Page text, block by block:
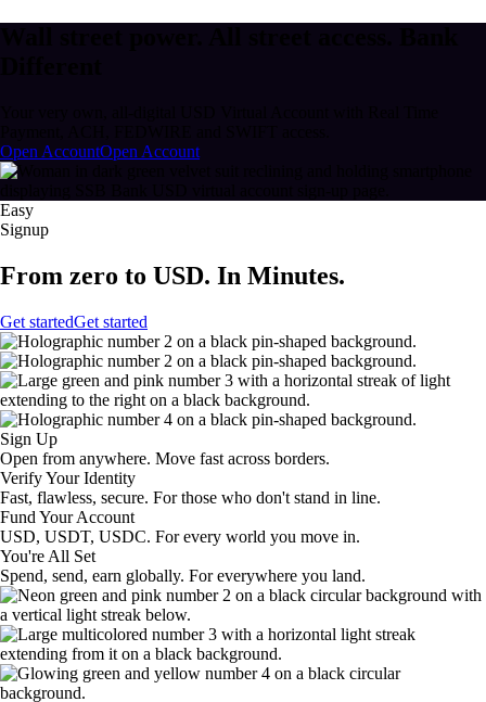
Open AccountOpen Account
Easy
Signup
From zero to USD. In Minutes.
Get startedGet started
Sign Up
Open from anywhere. Move fast across borders.
Verify Your Identity
Fast, flawless, secure. For those who don't stand in line.
Fund Your Account
USD, USDT, USDC. For every world you move in.
You're All Set
Spend, send, earn globally. For everywhere you land.